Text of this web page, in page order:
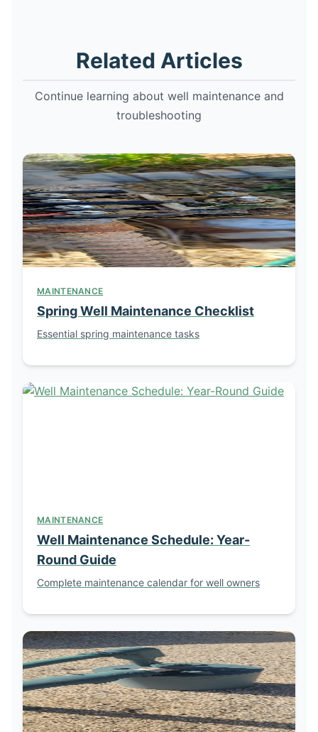
Related Articles
Continue learning about well maintenance and
troubleshooting
MAINTENANCE
Spring Well Maintenance Checklist
Essential spring maintenance tasks
MAINTENANCE
Well Maintenance Schedule: Year-
Round Guide
Complete maintenance calendar for well owners